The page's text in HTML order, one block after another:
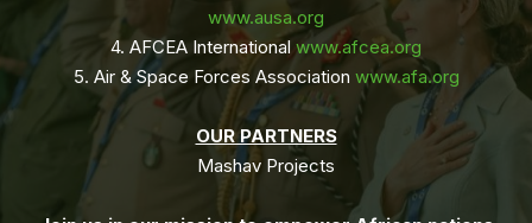
www.ausa.org
4. ⁠AFCEA International www.afcea.org
5. ⁠Air & Space Forces Association www.afa.org
OUR PARTNERS
Mashav Projects